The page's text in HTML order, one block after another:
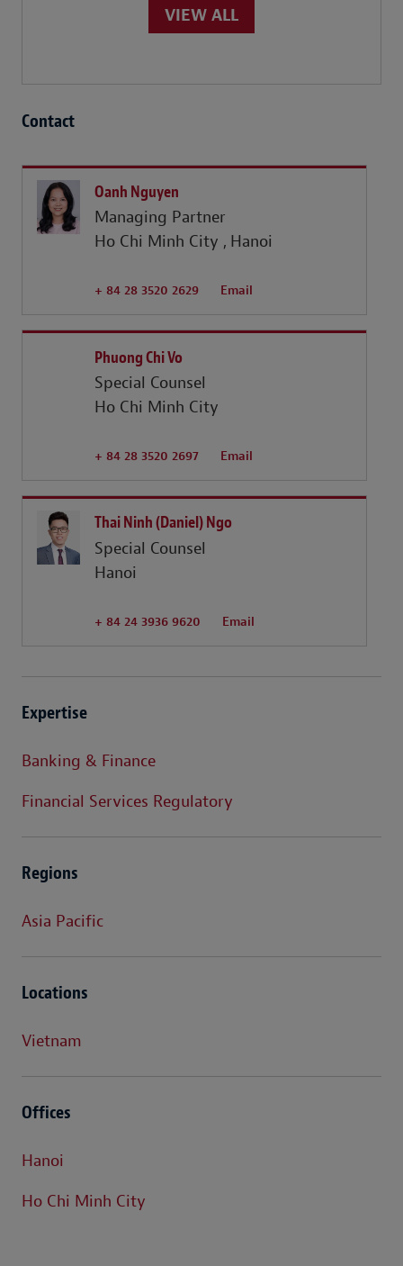
VIEW ALL
Contact
Oanh Nguyen
Managing Partner
Ho Chi Minh City
Hanoi
+ 84 28 3520 2629 Email
Phuong Chi Vo
Special Counsel
Ho Chi Minh City
+ 84 28 3520 2697 Email
Thai Ninh (Daniel) Ngo
Special Counsel
Hanoi
+ 84 24 3936 9620 Email
Expertise
Banking & Finance
Financial Services Regulatory
Regions
Asia Pacific
Locations
Vietnam
Offices
Hanoi
Ho Chi Minh City